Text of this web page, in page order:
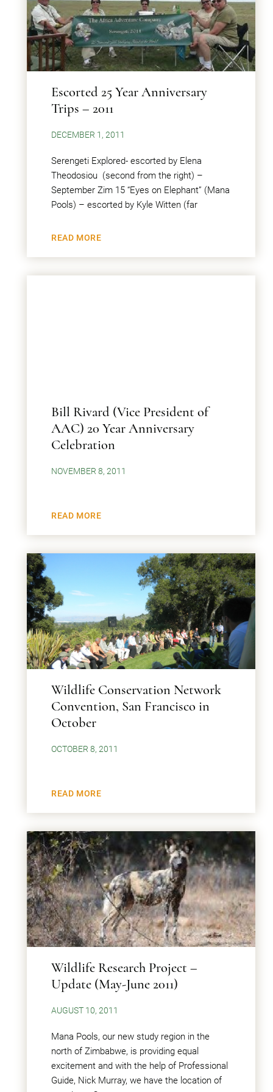
Escorted 25 Year Anniversary
Trips – 2011
DECEMBER 1, 2011
Serengeti Explored- escorted by Elena
Theodosiou (second from the right) –
September Zim 15 “Eyes on Elephant” (Mana
Pools) – escorted by Kyle Witten (far
READ MORE
Bill Rivard (Vice President of
AAC) 20 Year Anniversary
Celebration
NOVEMBER 8, 2011
READ MORE
Wildlife Conservation Network
Convention, San Francisco in
October
OCTOBER 8, 2011
READ MORE
Wildlife Research Project –
Update (May-June 2011)
AUGUST 10, 2011
Mana Pools, our new study region in the
north of Zimbabwe, is providing equal
excitement and with the help of Professional
Guide, Nick Murray, we have the location of